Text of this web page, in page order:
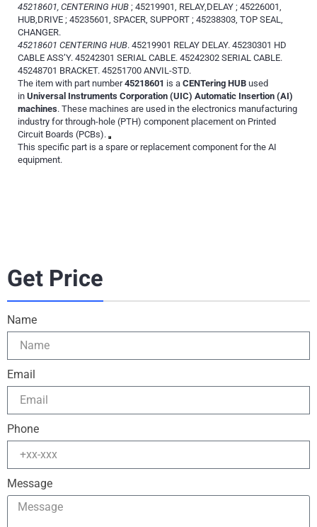
45218601, CENTERING HUB ; 45219901, RELAY,DELAY ; 45226001,
HUB,DRIVE ; 45235601, SPACER, SUPPORT ; 45238303, TOP SEAL,
CHANGER.
45218601 CENTERING HUB. 45219901 RELAY DELAY. 45230301 HD
CABLE ASS’Y. 45242301 SERIAL CABLE. 45242302 SERIAL CABLE.
45248701 BRACKET. 45251700 ANVIL-STD.
The item with part number45218601 is a CENTering HUB used
in Universal Instruments Corporation (UIC) Automatic Insertion (AI)
machines. These machines are used in the electronics manufacturing
industry for through-hole (PTH) component placement on Printed
Circuit Boards (PCBs).
This specific part is a spare or replacement component for the AI
equipment.
Get Price
Name
Email
Phone
Message